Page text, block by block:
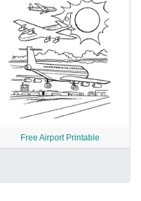
Free Airport Printable